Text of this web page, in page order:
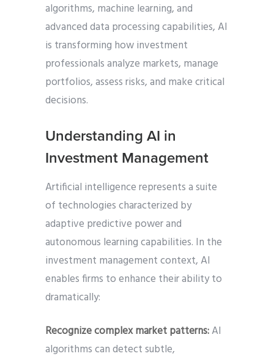
algorithms, machine learning, and
advanced data processing capabilities, AI
is transforming how investment
professionals analyze markets, manage
portfolios, assess risks, and make critical
decisions.
Understanding AI in
Investment Management
Artificial intelligence represents a suite
of technologies characterized by
adaptive predictive power and
autonomous learning capabilities. In the
investment management context, AI
enables firms to enhance their ability to
dramatically:
Recognize complex market patterns:AI
algorithms can detect subtle,